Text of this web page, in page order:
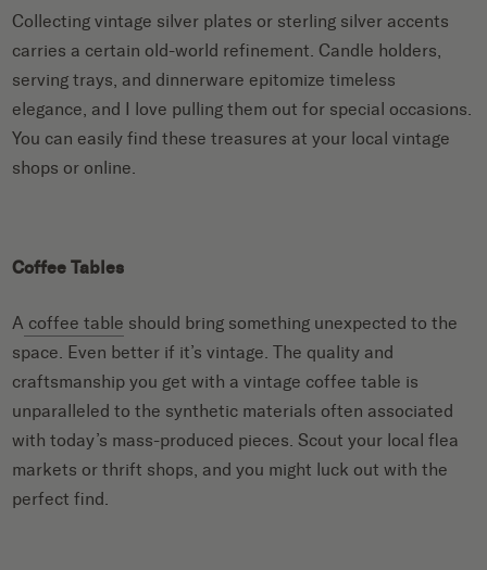
Collecting vintage silver plates or sterling silver accents
carries a certain old-world refinement. Candle holders,
serving trays, and dinnerware epitomize timeless
elegance, and I love pulling them out for special occasions.
You can easily find these treasures at your local vintage
shops or online.
Coffee Tables
A coffee table should bring something unexpected to the
space. Even better if it’s vintage. The quality and
craftsmanship you get with a vintage coffee table is
unparalleled to the synthetic materials often associated
with today’s mass-produced pieces. Scout your local flea
markets or thrift shops, and you might luck out with the
perfect find.